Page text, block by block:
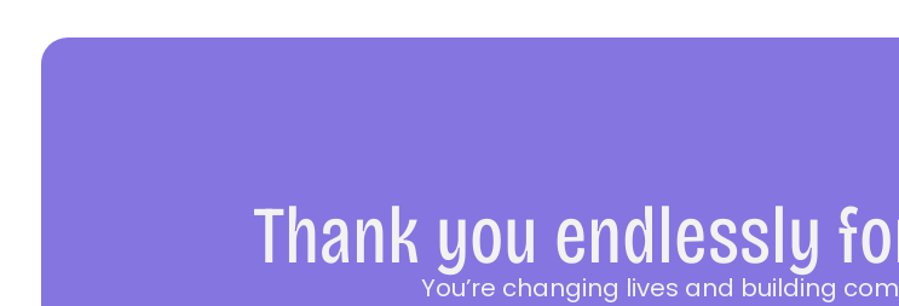
Thank you endlessly
You’re changing lives and building